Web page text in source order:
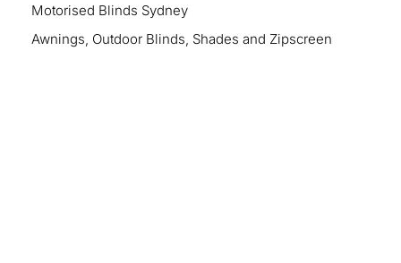
Motorised Blinds Sydney
Awnings, Outdoor Blinds, Shades and Zipscreen